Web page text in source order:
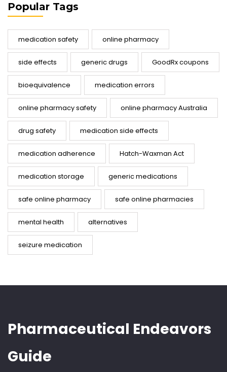
Popular Tags
medication safety online pharmacy
side effects generic drugs GoodRx coupons
bioequivalence medication errors
online pharmacy safety online pharmacy Australia
drug safety medication side effects
medication adherence Hatch-Waxman Act
medication storage generic medications
safe online pharmacy safe online pharmacies
mental health alternatives
seizure medication
Pharmaceutical Endeavors
Guide